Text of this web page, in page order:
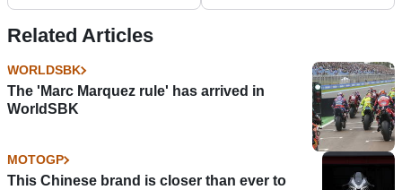
Related Articles
WORLDSBK
The 'Marc Marquez rule' has arrived in
WorldSBK
MOTOGP
This Chinese brand is closer than ever to